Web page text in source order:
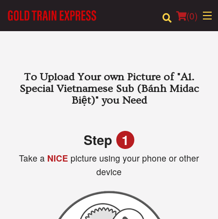
(0)
Order Online
To Upload Your own Picture of "A1.
Special Vietnamese Sub (Bánh Midac
Biệt)" you Need
Step 1
Take a NICE picture using your phone or other
device